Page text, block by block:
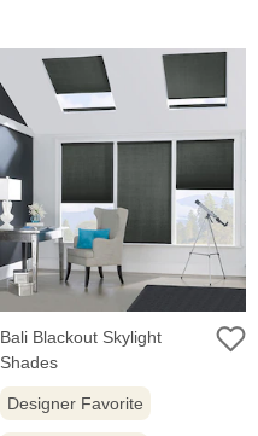
Bali Blackout Skylight
Shades
Designer Favorite